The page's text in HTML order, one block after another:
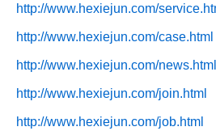
http://www.hexiejun.com/
http://www.hexiejun.com/case.html
http://www.hexiejun.com/news.html
http://www.hexiejun.com/join.html
http://www.hexiejun.com/job.html